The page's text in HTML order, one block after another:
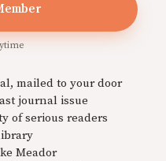
mailed to your door
journal issue
of serious readers
Meador